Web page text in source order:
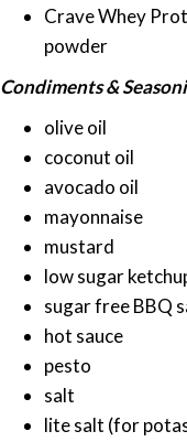
Crave Whey
powder
Condiments &
olive oil
coconut oil
avocado oil
mayonnaise
mustard
low sugar
sugar free BBQ
hot sauce
pesto
salt
lite salt (for